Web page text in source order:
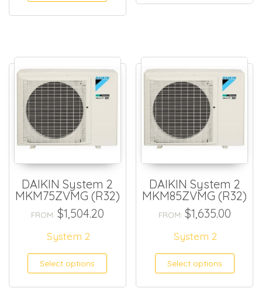
DAIKIN System 2
MKM75ZVMG (R32)
FROM: $1,504.20
System 2
Select options
DAIKIN System 2
MKM85ZVMG (R32)
FROM: $1,635.00
System 2
Select options